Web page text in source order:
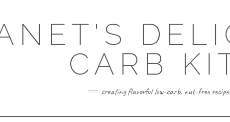
CARB
creating flavorful low-carb, nut-free